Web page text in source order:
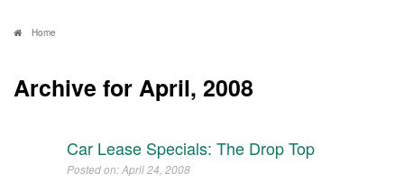
Home
Archive for April, 2008
Car Lease Specials: The Drop Top
Posted on: April 24, 2008